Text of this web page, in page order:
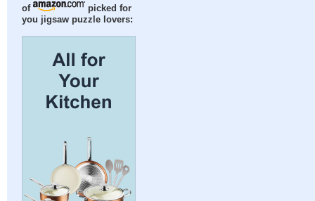
of
picked for
you jigsaw puzzle lovers: